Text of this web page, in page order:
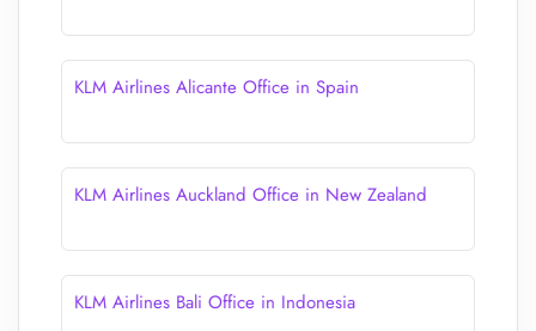
KLM Airlines Alicante Office in Spain
KLM Airlines Auckland Office in New Zealand
KLM Airlines Bali Office in Indonesia